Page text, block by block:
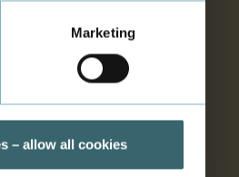
Marketing
– allow all cookies